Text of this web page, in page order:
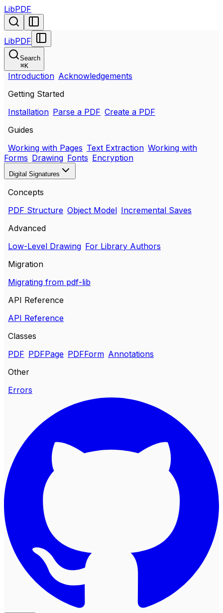
LibPDF
LibPDF
Search
⌘K
Introduction Acknowledgements
Getting Started
Installation Parse a PDF Create a PDF
Guides
Working with Pages Text Extraction Working with
Forms Drawing Fonts Encryption
Digital Signatures
Concepts
PDF Structure Object Model Incremental Saves
Advanced
Low-Level Drawing For Library Authors
Migration
Migrating from pdf-lib
API Reference
API Reference
Classes
PDF PDFPage PDFForm Annotations
Other
Errors